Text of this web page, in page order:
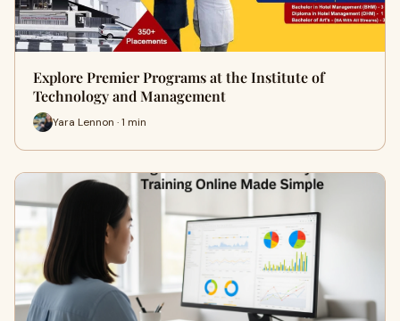
Explore Premier Programs at the Institute of
Technology and Management
Yara Lennon · 1 min